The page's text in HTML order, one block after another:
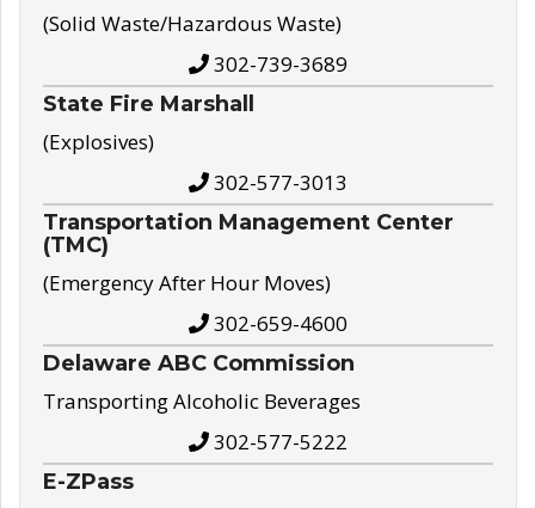
(Solid Waste/Hazardous Waste)
302-739-3689
State Fire Marshall
(Explosives)
302-577-3013
Transportation Management Center
(TMC)
(Emergency After Hour Moves)
302-659-4600
Delaware ABC Commission
Transporting Alcoholic Beverages
302-577-5222
E-ZPass